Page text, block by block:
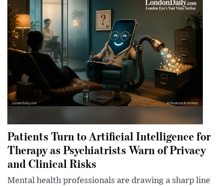
Patients Turn to Artificial Intelligence for
Therapy as Psychiatrists Warn of Privacy
and Clinical Risks
Mental health professionals are drawing a sharp line